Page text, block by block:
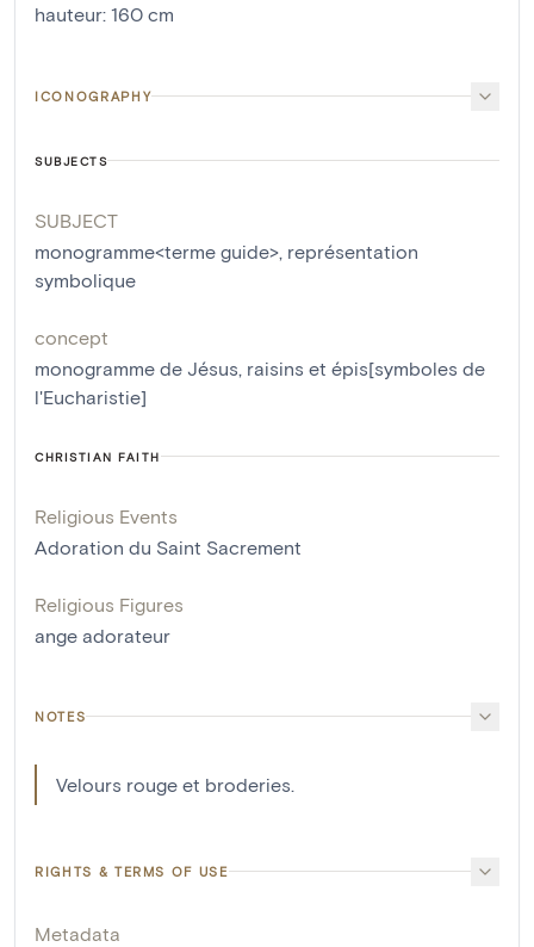
hauteur: 160 cm
ICONOGRAPHY
SUBJECTS
SUBJECT
monogramme<terme guide> représentation
symbolique
concept
monogramme de Jésus raisins et épis[symboles de
l'Eucharistie]
CHRISTIAN FAITH
Religious Events
Adoration du Saint Sacrement
Religious Figures
ange adorateur
NOTES
Velours rouge et broderies.
RIGHTS & TERMS OF USE
Metadata